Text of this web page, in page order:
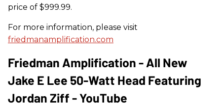
price of $999.99.
For more information, please visit
friedmanamplification.com
Friedman Amplification - All New
Jake E Lee 50-Watt Head Featuring
Jordan Ziff - YouTube